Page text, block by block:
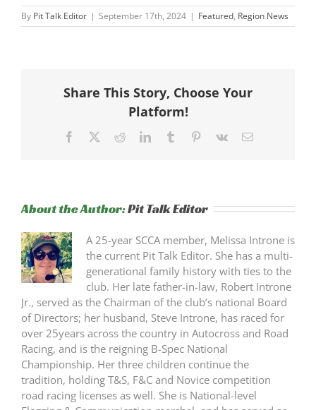
By Pit Talk Editor | September 17th, 2024 | Featured, Region News
Share This Story, Choose Your
Platform!
Facebook RedditLinkedInTumblr Pinterest
Vk Email
About the Author:Pit Talk Editor
A 25-year SCCA member, Melissa Introne is
the current Pit Talk Editor. She has a multi-
generational family history with ties to the
club. Her late father-in-law, Robert Introne
Jr., served as the Chairman of the club’s national Board
of Directors; her husband, Steve Introne, has raced for
over 25years across the country in Autocross and Road
Racing, and is the reigning B-Spec National
Championship. Her three children continue the
tradition, holding T&S, F&C and Novice competition
road racing licenses as well. She is National-level